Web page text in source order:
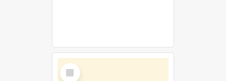
Select
Item